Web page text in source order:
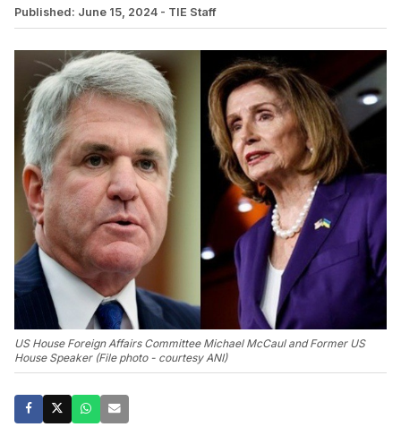
Published: June 15, 2024 - TIE Staff
US House Foreign Affairs Committee Michael McCaul and Former US
House Speaker (File photo - courtesy ANI)